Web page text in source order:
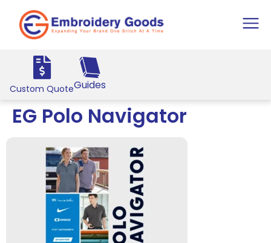
Custom QuoteGuides
EG Polo Navigator